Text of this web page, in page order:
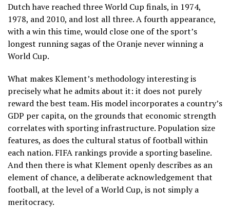
Dutch have reached three World Cup finals, in 1974,
1978, and 2010, and lost all three. A fourth appearance,
with a win this time, would close one of the sport’s
longest running sagas of the Oranje never winning a
World Cup.
What makes Klement’s methodology interesting is
precisely what he admits about it: it does not purely
reward the best team. His model incorporates a country’s
GDP per capita, on the grounds that economic strength
correlates with sporting infrastructure. Population size
features, as does the cultural status of football within
each nation. FIFA rankings provide a sporting baseline.
And then there is what Klement openly describes as an
element of chance, a deliberate acknowledgement that
football, at the level of a World Cup, is not simply a
meritocracy.